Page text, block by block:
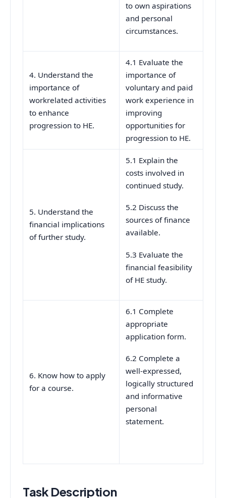
to own aspirations
and personal
circumstances.
4. Understand the
importance of
workrelated activities
to enhance
progression to HE.
4.1 Evaluate the
importance of
voluntary and paid
work experience in
improving
opportunities for
progression to HE.
5. Understand the
financial implications
of further study.
5.1 Explain the
costs involved in
continued study.
5.2 Discuss the
sources of finance
available.
5.3 Evaluate the
financial feasibility
of HE study.
6. Know how to apply
for a course.
6.1 Complete
appropriate
application form.
6.2 Complete a
well-expressed,
logically structured
and informative
personal
statement.
Task Description